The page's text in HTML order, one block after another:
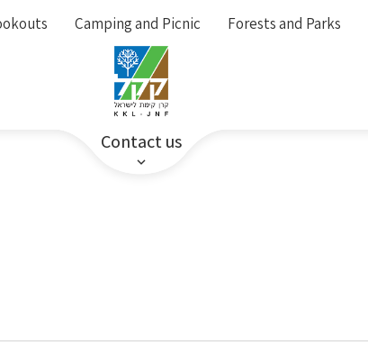
Camping and Picnic Forests and Parks
Contact us